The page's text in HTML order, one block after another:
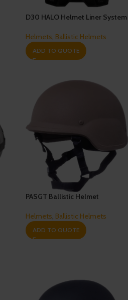
D30 HALO Helmet Liner System
Helmets, Ballistic Helmets
ADD TO QUOTE
PASGT Ballistic Helmet
Helmets, Ballistic Helmets
ADD TO QUOTE